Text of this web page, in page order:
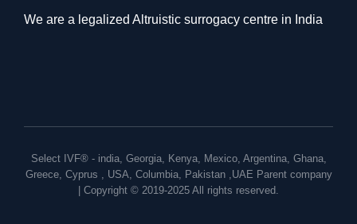
We are a legalized Altruistic surrogacy centre in India
Select IVF® - india, Georgia, Kenya, Mexico, Argentina, Ghana,
Greece, Cyprus USA Columbia, Pakistan, UAE Parent company
| Copyright © 2019-2025 All rights reserved.